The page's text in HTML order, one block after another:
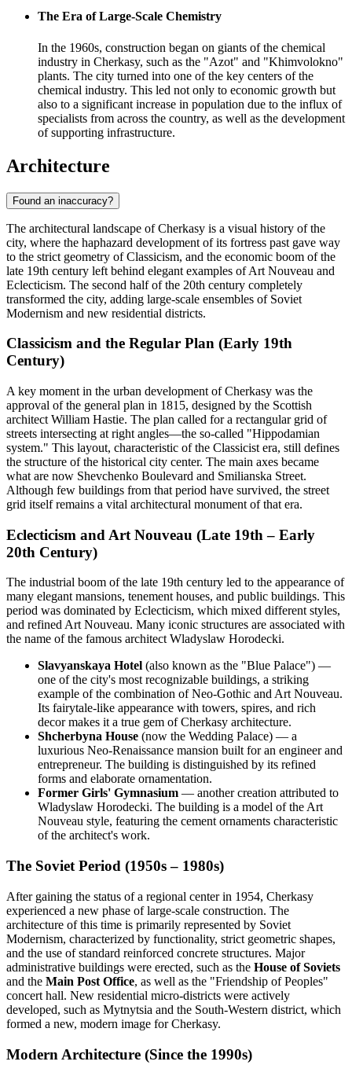
The Era of Large-Scale Chemistry
In the 1960s, construction began on giants of the chemical
industry in Cherkasy, such as the "Azot" and "Khimvolokno"
plants. The city turned into one of the key centers of the
chemical industry. This led not only to economic growth but
also to a significant increase in population due to the influx of
specialists from across the country, as well as the development
of supporting infrastructure.
Architecture
Found an inaccuracy?
The architectural landscape of Cherkasy is a visual history of the
city, where the haphazard development of its fortress past gave way
to the strict geometry of Classicism, and the economic boom of the
late 19th century left behind elegant examples of Art Nouveau and
Eclecticism. The second half of the 20th century completely
transformed the city, adding large-scale ensembles of Soviet
Modernism and new residential districts.
Classicism and the Regular Plan (Early 19th
Century)
A key moment in the urban development of Cherkasy was the
approval of the general plan in 1815, designed by the Scottish
architect William Hastie. The plan called for a rectangular grid of
streets intersecting at right angles—the so-called "Hippodamian
system." This layout, characteristic of the Classicist era, still defines
the structure of the historical city center. The main axes became
what are now Shevchenko Boulevard and Smilianska Street.
Although few buildings from that period have survived, the street
grid itself remains a vital architectural monument of that era.
Eclecticism and Art Nouveau (Late 19th – Early
20th Century)
The industrial boom of the late 19th century led to the appearance of
many elegant mansions, tenement houses, and public buildings. This
period was dominated by Eclecticism, which mixed different styles,
and refined Art Nouveau. Many iconic structures are associated with
the name of the famous architect Wladyslaw Horodecki.
Slavyanskaya Hotel (also known as the "Blue Palace") —
one of the city's most recognizable buildings, a striking
example of the combination of Neo-Gothic and Art Nouveau.
Its fairytale-like appearance with towers, spires, and rich
decor makes it a true gem of Cherkasy architecture.
Shcherbyna House (now the Wedding Palace) — a
luxurious Neo-Renaissance mansion built for an engineer and
entrepreneur. The building is distinguished by its refined
forms and elaborate ornamentation.
Former Girls' Gymnasium — another creation attributed to
Wladyslaw Horodecki. The building is a model of the Art
Nouveau style, featuring the cement ornaments characteristic
of the architect's work.
The Soviet Period (1950s – 1980s)
After gaining the status of a regional center in 1954, Cherkasy
experienced a new phase of large-scale construction. The
architecture of this time is primarily represented by Soviet
Modernism, characterized by functionality, strict geometric shapes,
and the use of standard reinforced concrete structures. Major
administrative buildings were erected, such as the House of Soviets
and the Main Post Office, as well as the "Friendship of Peoples"
concert hall. New residential micro-districts were actively
developed, such as Mytnytsia and the South-Western district, which
formed a new, modern image for Cherkasy.
Modern Architecture (Since the 1990s)